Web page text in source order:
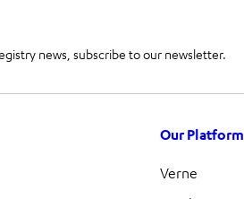
news, subscribe to our newsletter.
Our Platform
Verne